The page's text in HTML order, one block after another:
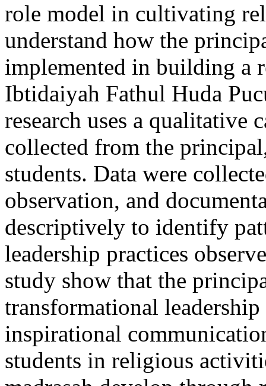
role model in cultivating
understand how the
implemented in building a
Ibtidaiyah Fathul Huda
research uses a qualitative
collected from the
students. Data were
observation, and
descriptively to identify
leadership practices
study show that the
transformational
inspirational
students in religious